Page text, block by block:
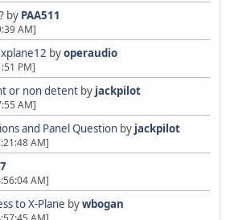
by PAA511
AM]
byoperaudio
PM]
or non detent by jackpilot
AM]
and Panel Question by jackpilot
AM]
AM]
to X-Plane bywbogan